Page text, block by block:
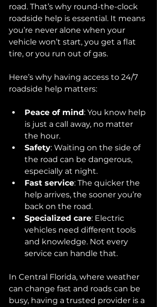
road. That’s why round-the-clock
roadside help is essential. It means
you’re never alone when your
vehicle won’t start, you get a flat
tire, or you run out of gas.
Here’s why having access to 24/7
roadside help matters:
Peace of mind: You know help
is just a call away, no matter
the hour.
Safety: Waiting on the side of
the road can be dangerous,
especially at night.
Fast service: The quicker the
help arrives, the sooner you’re
back on the road.
Specialized care: Electric
vehicles need different tools
and knowledge. Not every
service can handle that.
In Central Florida, where weather
can change fast and roads can be
busy, having a trusted provider is a